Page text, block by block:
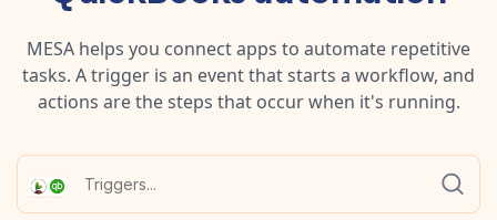
MESA helps you connect apps to automate repetitive
tasks. A trigger is an event that starts a workflow, and
actions are the steps that occur when it's running.